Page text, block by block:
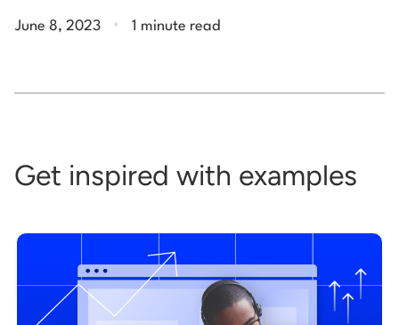
June 8, 2023 . 1 minute read
Get inspired with examples